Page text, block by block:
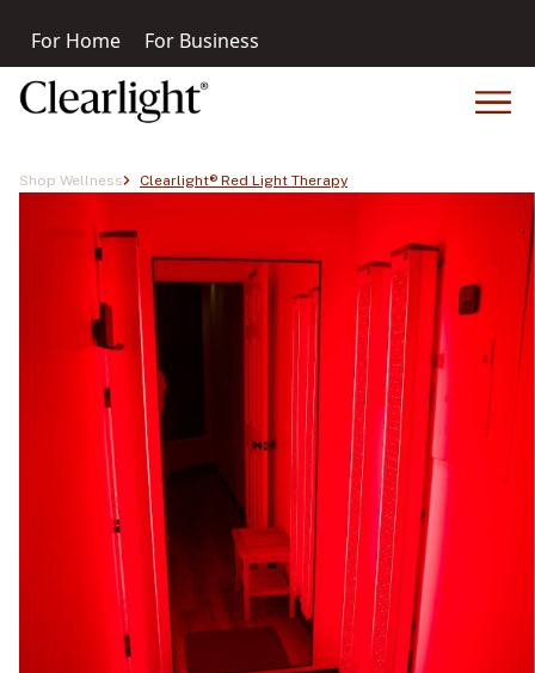
For Home For Business
Shop Wellness Clearlight® Red Light Therapy